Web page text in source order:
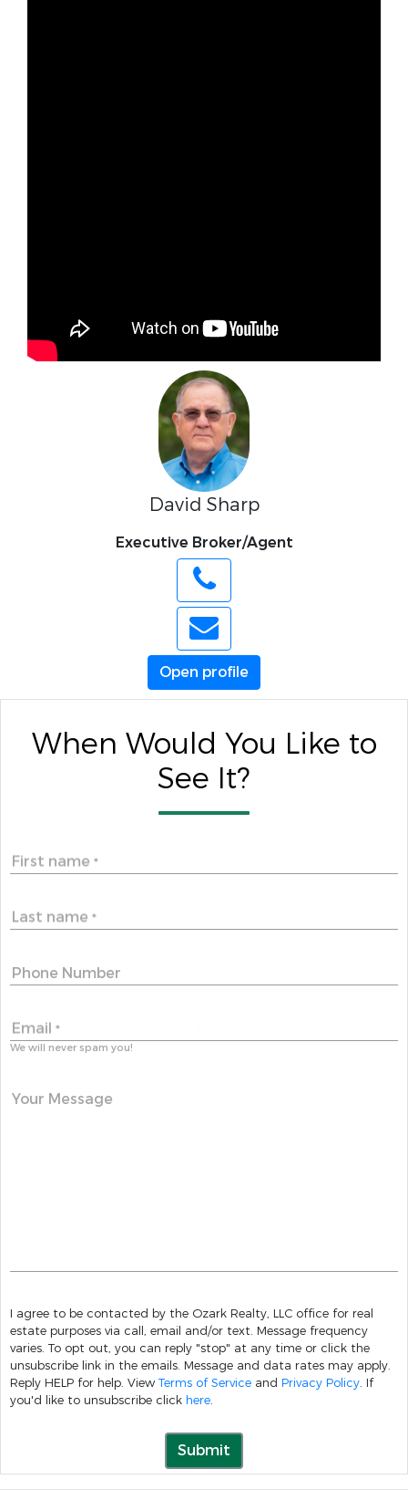
David Sharp
Executive Broker/Agent
Open profile
When Would You Like to
See It?
First name *
Last name *
Phone Number
Email *
We will never spam you!
Your Message
I agree to be contacted by the Ozark Realty, LLC office for real
estate purposes via call, email and/or text. Message frequency
varies. To opt out, you can reply "stop" at any time or click the
unsubscribe link in the emails. Message and data rates may apply.
Reply HELP for help. View Terms of Service and Privacy Policy. If
you'd like to unsubscribe click here.
Submit